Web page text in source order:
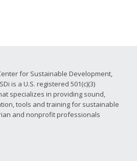
for Sustainable Development,
is a U.S. registered 501(c)(3)
specializes in providing sound,
tools and training for sustainable
and nonprofit professionals